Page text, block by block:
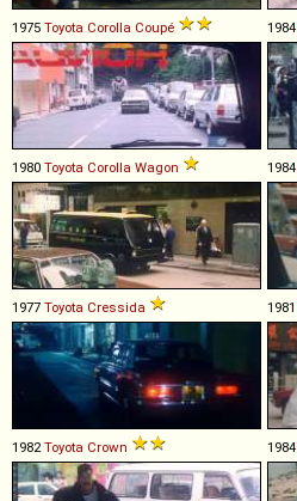
1975 Toyota Corolla Coupé 1984
1980 Toyota Corolla Wagon 1984
1977 Toyota Cressida 1981
1982Toyota Crown 1984